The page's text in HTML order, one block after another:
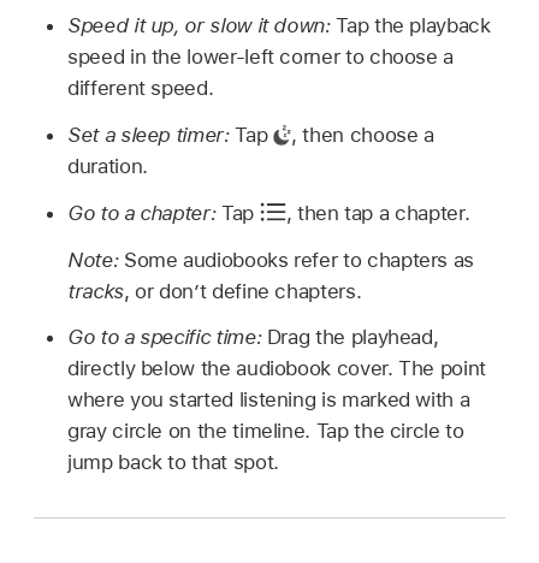
Speed it up, or slow it down:Tap the playback
speed in the lower-left corner to choose a
different speed.
Set a sleep timer:Tap ,then choose a
duration.
Go to a chapter:Tap , then tap a chapter.
Note: Some audiobooks refer to chapters as
tracks, or don’t define chapters.
Go to a specific time:Drag the playhead,
directly below the audiobook cover. The point
where you started listening is marked with a
gray circle on the timeline. Tap the circle to
jump back to that spot.